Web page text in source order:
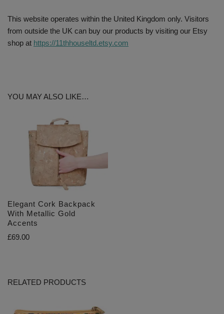
This website operates within the United Kingdom only. Visitors
from outside the UK can buy our products by visiting our Etsy
shop at https://11thhouseltd.etsy.com
YOU MAY ALSO LIKE…
Elegant Cork Backpack
With Metallic Gold
Accents
£69.00
RELATED PRODUCTS